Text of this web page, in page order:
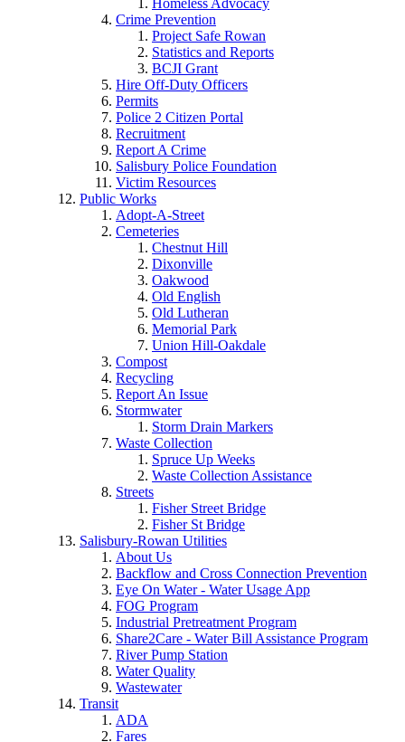
Homeless Advocacy
Crime Prevention
Project Safe Rowan
Statistics and Reports
BCJI Grant
Hire Off-Duty Officers
Permits
Police 2 Citizen Portal
Recruitment
Report A Crime
Salisbury Police Foundation
Victim Resources
Public Works
Adopt-A-Street
Cemeteries
Chestnut Hill
Dixonville
Oakwood
Old English
Old Lutheran
Memorial Park
Union Hill-Oakdale
Compost
Recycling
Report An Issue
Stormwater
Storm Drain Markers
Waste Collection
Spruce Up Weeks
Waste Collection Assistance
Streets
Fisher Street Bridge
Fisher St Bridge
Salisbury-Rowan Utilities
About Us
Backflow and Cross Connection Prevention
Eye On Water - Water Usage App
FOG Program
Industrial Pretreatment Program
Share2Care - Water Bill Assistance Program
River Pump Station
Water Quality
Wastewater
Transit
ADA
Fares